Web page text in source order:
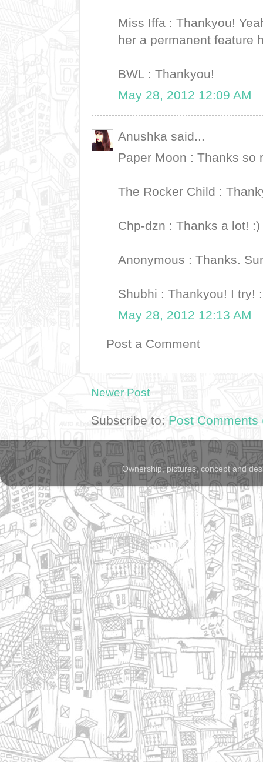
Miss Iffa : Thankyou!
her a permanent feature
BWL : Thankyou!
May 28, 2012 12:09 AM
Anushka said...
Paper Moon : Thanks so
The Rocker Child :
Chp-dzn : Thanks a lot! :)
Anonymous : Thanks.
Shubhi : Thankyou! I try!
May 28, 2012 12:13 AM
Post a Comment
Newer Post
Subscribe to: Post Comments
Ownership, pictures, concept and